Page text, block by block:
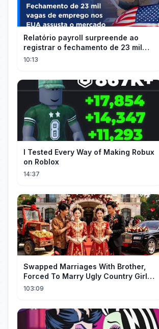
Relatório payroll surpreende ao
registrar o fechamento de 23 mil
vagas nos EUA
10:13
I Tested Every Way of Making Robux
on Roblox
14:37
Swapped Marriages With Brother,
Forced To Marry Ugly Country Girl—
He's A Gorgeous Billionaire CEO!
103:09